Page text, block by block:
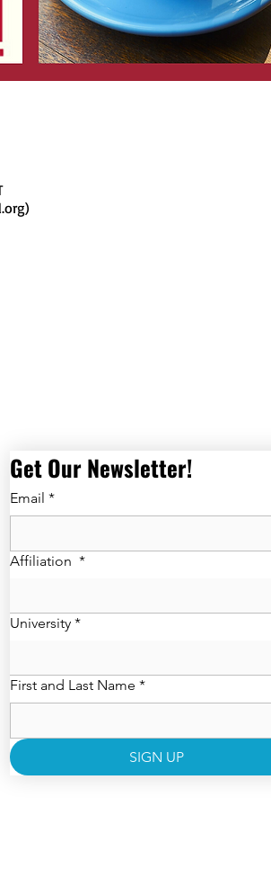
Get Our Newsletter!
Email *
Affiliation *
University *
First and Last Name *
SIGN UP